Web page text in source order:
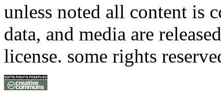
unless noted all content is
data, and media are
license. some rights